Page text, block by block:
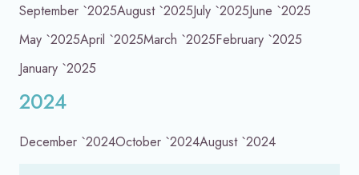
September `2025August `2025July `2025June `2025
May `2025April `2025March `2025February `2025
January `2025
2024
December `2024October `2024August `2024